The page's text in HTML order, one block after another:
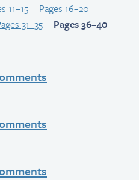
11–15
Pages 16–20
31–35
Pages 36–40